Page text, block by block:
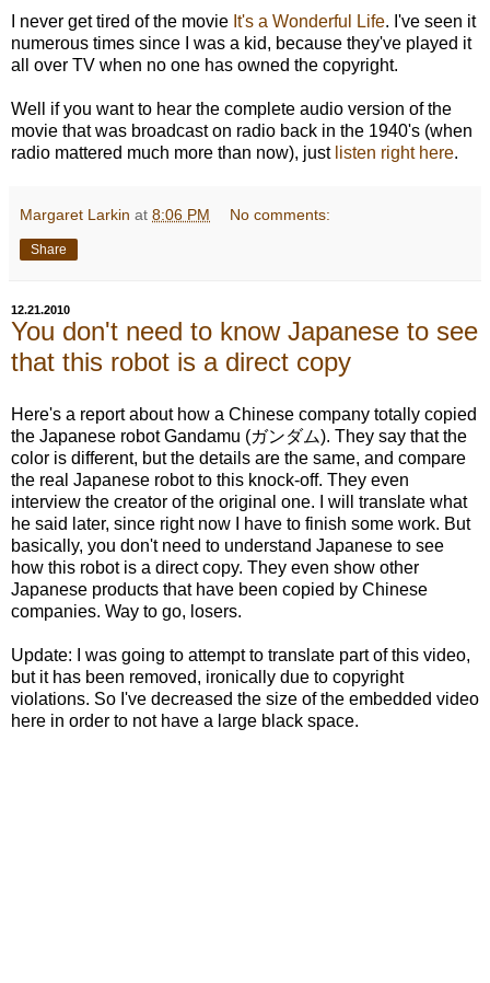
I never get tired of the movie It's a Wonderful Life. I've seen it
numerous times since I was a kid, because they've played it
all over TV when no one has owned the copyright.
Well if you want to hear the complete audio version of the
movie that was broadcast on radio back in the 1940's (when
radio mattered much more than now), just listen right here.
Margaret Larkin at 8:06 PM No comments:
Share
12.21.2010
You don't need to know Japanese to see
that this robot is a direct copy
Here's a report about how a Chinese company totally copied
the Japanese robot Gandamu (ガンダム). They say that the
color is different, but the details are the same, and compare
the real Japanese robot to this knock-off. They even
interview the creator of the original one. I will translate what
he said later, since right now I have to finish some work. But
basically, you don't need to understand Japanese to see
how this robot is a direct copy. They even show other
Japanese products that have been copied by Chinese
companies. Way to go, losers.
Update: I was going to attempt to translate part of this video,
but it has been removed, ironically due to copyright
violations. So I've decreased the size of the embedded video
here in order to not have a large black space.